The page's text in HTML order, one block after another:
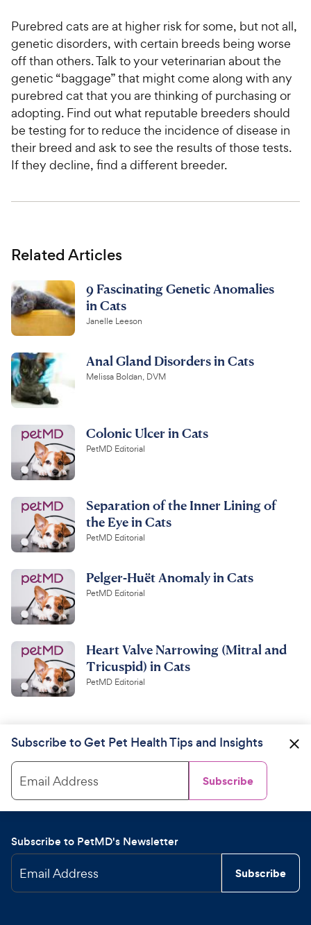
Purebred cats are at higher risk for some, but not all,
genetic disorders, with certain breeds being worse
off than others. Talk to your veterinarian about the
genetic “baggage” that might come along with any
purebred cat that you are thinking of purchasing or
adopting. Find out what reputable breeders should
be testing for to reduce the incidence of disease in
their breed and ask to see the results of those tests.
If they decline, find a different breeder.
Related Articles
9 Fascinating Genetic Anomalies
in Cats
Janelle Leeson
Anal Gland Disorders in Cats
Melissa Boldan, DVM
Colonic Ulcer in Cats
PetMD Editorial
Separation of the Inner Lining of
the Eye in Cats
PetMD Editorial
Pelger-Huët Anomaly in Cats
PetMD Editorial
Heart Valve Narrowing (Mitral and
Tricuspid) in Cats
PetMD Editorial
Subscribe to Get Pet Health Tips and Insights
Email Address Subscribe
Subscribe to PetMD's Newsletter
Email Address Subscribe